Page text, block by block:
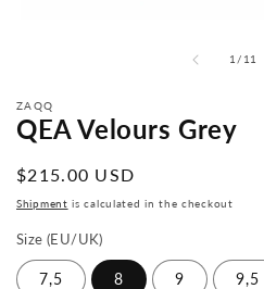
1 / from
11
ZAQQ
QEA Velours Grey
Normal
price
$215.00 USD
Shipment is calculated in the checkout
Size (EU/UK)
7,5 8 9 9,5